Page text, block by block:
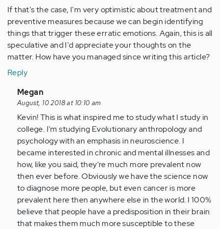
If that's the case, I'm very optimistic about treatment and
preventive measures because we can begin identifying
things that trigger these erratic emotions. Again, this is all
speculative and I'd appreciate your thoughts on the
matter. How have you managed since writing this article?
Reply
In
reply
to
by
Anonymous
(not
verified)
Megan
August, 10 2018 at 10:10 am
Kevin! This is what inspired me to study what I study in
college. I'm studying Evolutionary anthropology and
psychology with an emphasis in neuroscience. I
became interested in chronic and mental illnesses and
how, like you said, they're much more prevalent now
then ever before. Obviously we have the science now
to diagnose more people, but even cancer is more
prevalent here then anywhere else in the world. I 100%
believe that people have a predisposition in their brain
that makes them much more susceptible to these